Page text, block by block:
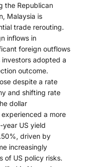
the Republican
Malaysia is
trade rerouting.
inflows in
foreign outflows
adopted a
outcome.
despite a rate
and shifting rate
dollar
a more
year US yield
driven by
increasingly
of US policy risks.